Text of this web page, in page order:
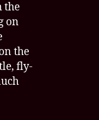
the
on
the
fly-